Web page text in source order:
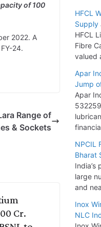
of 100
2022. A
24.
Range of
& Sockets
Cr.
HFCL
Supply
HFCL
Fibre
valued
Apar
Jump
Apar
NPCIL
Bharat
India’s
large
and
Inox
NLC